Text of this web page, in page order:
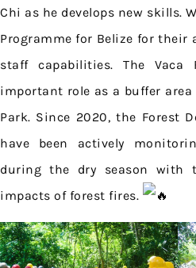
Chi as he develops new skills.
Programme for Belize for
staff capabilities. The Vaca
important role as a buffer
Park. Since 2020, the Forest
have been actively
during the dry season with
impacts of forest fires.